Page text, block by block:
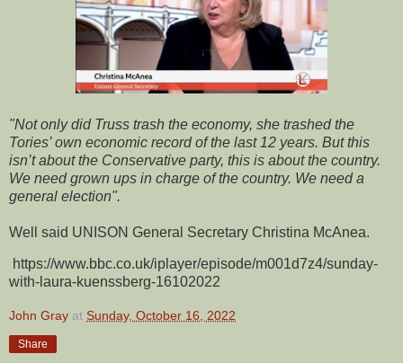
"Not only did Truss trash the economy, she trashed the
Tories’ own economic record of the last 12 years. But this
isn’t about the Conservative party, this is about the country.
We need grown ups in charge of the country. We need a
general election".
Well said UNISON General Secretary Christina McAnea.
https://www.bbc.co.uk/iplayer/episode/m001d7z4/sunday-
with-laura-kuenssberg-16102022
John Gray at Sunday, October 16, 2022
Share